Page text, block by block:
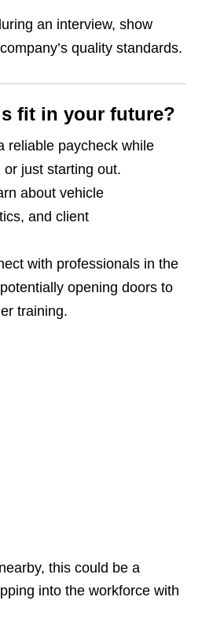
an interview, show
quality standards.
fit in your future?
reliable paycheck while
or just starting out.
about vehicle
and client
with professionals in the
opening doors to
training.
this could be a
into the workforce with